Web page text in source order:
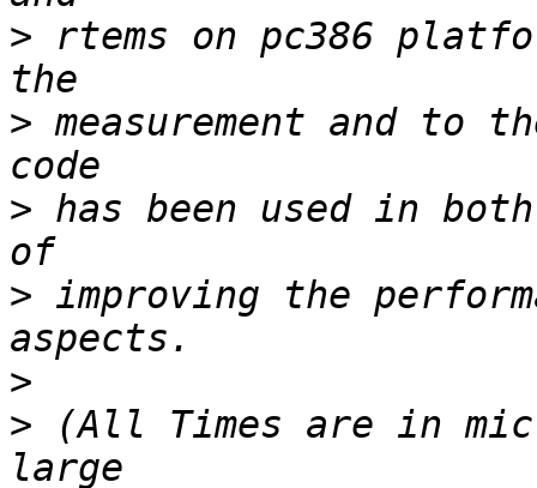
> rtems on pc386
> measurement and to
> has been used in
> improving the
>
> (All Times are in